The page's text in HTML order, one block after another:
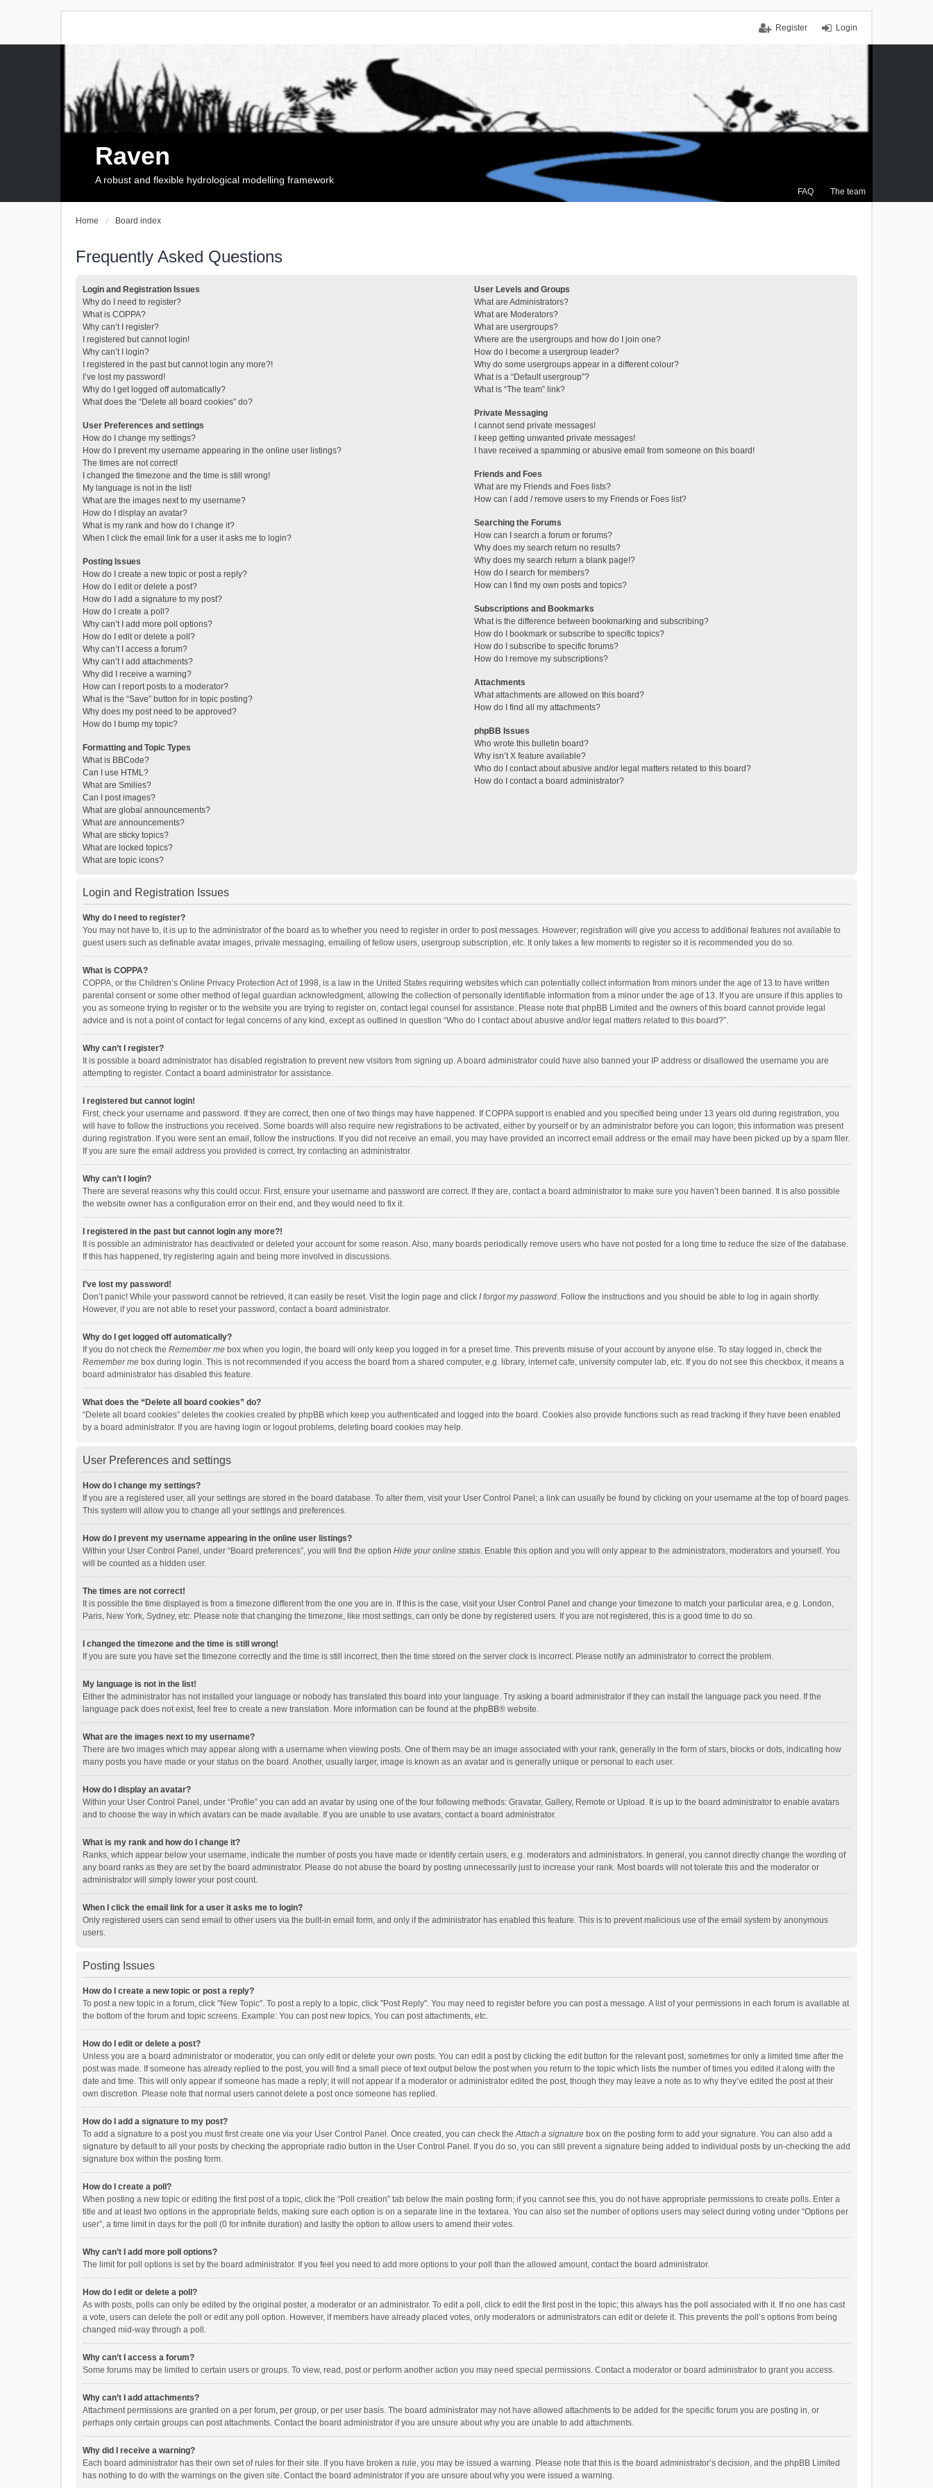
Login
Register
FAQ The team
Raven
A robust and flexible hydrological modelling framework
Home Board index
Frequently Asked Questions
Login and Registration Issues
Why do I need to register?
What is COPPA?
Why can’t I register?
I registered but cannot login!
Why can’t I login?
I registered in the past but cannot login any more?!
I’ve lost my password!
Why do I get logged off automatically?
What does the “Delete all board cookies” do?
User Preferences and settings
How do I change my settings?
How do I prevent my username appearing in the online user listings?
The times are not correct!
I changed the timezone and the time is still wrong!
My language is not in the list!
What are the images next to my username?
How do I display an avatar?
What is my rank and how do I change it?
When I click the email link for a user it asks me to login?
Posting Issues
How do I create a new topic or post a reply?
How do I edit or delete a post?
How do I add a signature to my post?
How do I create a poll?
Why can’t I add more poll options?
How do I edit or delete a poll?
Why can’t I access a forum?
Why can’t I add attachments?
Why did I receive a warning?
How can I report posts to a moderator?
What is the “Save” button for in topic posting?
Why does my post need to be approved?
How do I bump my topic?
Formatting and Topic Types
What is BBCode?
Can I use HTML?
What are Smilies?
Can I post images?
What are global announcements?
What are announcements?
What are sticky topics?
What are locked topics?
What are topic icons?
User Levels and Groups
What are Administrators?
What are Moderators?
What are usergroups?
Where are the usergroups and how do I join one?
How do I become a usergroup leader?
Why do some usergroups appear in a different colour?
What is a “Default usergroup”?
What is “The team” link?
Private Messaging
I cannot send private messages!
I keep getting unwanted private messages!
I have received a spamming or abusive email from someone on this board!
Friends and Foes
What are my Friends and Foes lists?
How can I add / remove users to my Friends or Foes list?
Searching the Forums
How can I search a forum or forums?
Why does my search return no results?
Why does my search return a blank page!?
How do I search for members?
How can I find my own posts and topics?
Subscriptions and Bookmarks
What is the difference between bookmarking and subscribing?
How do I bookmark or subscribe to specific topics?
How do I subscribe to specific forums?
How do I remove my subscriptions?
Attachments
What attachments are allowed on this board?
How do I find all my attachments?
phpBB Issues
Who wrote this bulletin board?
Why isn’t X feature available?
Who do I contact about abusive and/or legal matters related to this board?
How do I contact a board administrator?
Login and Registration Issues
Why do I need to register?
You may not have to, it is up to the administrator of the board as to whether you need to register in order to post messages. However; registration will give you access to additional features not available to
guest users such as definable avatar images, private messaging, emailing of fellow users, usergroup subscription, etc. It only takes a few moments to register so it is recommended you do so.
What is COPPA?
COPPA, or the Children’s Online Privacy Protection Act of 1998, is a law in the United States requiring websites which can potentially collect information from minors under the age of 13 to have written
parental consent or some other method of legal guardian acknowledgment, allowing the collection of personally identifiable information from a minor under the age of 13. If you are unsure if this applies to
you as someone trying to register or to the website you are trying to register on, contact legal counsel for assistance. Please note that phpBB Limited and the owners of this board cannot provide legal
advice and is not a point of contact for legal concerns of any kind, except as outlined in question “Who do I contact about abusive and/or legal matters related to this board?”.
Why can’t I register?
It is possible a board administrator has disabled registration to prevent new visitors from signing up. A board administrator could have also banned your IP address or disallowed the username you are
attempting to register. Contact a board administrator for assistance.
I registered but cannot login!
First, check your username and password. If they are correct, then one of two things may have happened. If COPPA support is enabled and you specified being under 13 years old during registration, you
will have to follow the instructions you received. Some boards will also require new registrations to be activated, either by yourself or by an administrator before you can logon; this information was present
during registration. If you were sent an email, follow the instructions. If you did not receive an email, you may have provided an incorrect email address or the email may have been picked up by a spam filer.
If you are sure the email address you provided is correct, try contacting an administrator.
Why can’t I login?
There are several reasons why this could occur. First, ensure your username and password are correct. If they are, contact a board administrator to make sure you haven’t been banned. It is also possible
the website owner has a configuration error on their end, and they would need to fix it.
I registered in the past but cannot login any more?!
It is possible an administrator has deactivated or deleted your account for some reason. Also, many boards periodically remove users who have not posted for a long time to reduce the size of the database.
If this has happened, try registering again and being more involved in discussions.
I’ve lost my password!
Don’t panic! While your password cannot be retrieved, it can easily be reset. Visit the login page and click I forgot my password. Follow the instructions and you should be able to log in again shortly.
However, if you are not able to reset your password, contact a board administrator.
Why do I get logged off automatically?
If you do not check the Remember me box when you login, the board will only keep you logged in for a preset time. This prevents misuse of your account by anyone else. To stay logged in, check the
Remember me box during login. This is not recommended if you access the board from a shared computer, e.g. library, internet cafe, university computer lab, etc. If you do not see this checkbox, it means a
board administrator has disabled this feature.
What does the “Delete all board cookies” do?
“Delete all board cookies” deletes the cookies created by phpBB which keep you authenticated and logged into the board. Cookies also provide functions such as read tracking if they have been enabled
by a board administrator. If you are having login or logout problems, deleting board cookies may help.
User Preferences and settings
How do I change my settings?
If you are a registered user, all your settings are stored in the board database. To alter them, visit your User Control Panel; a link can usually be found by clicking on your username at the top of board pages.
This system will allow you to change all your settings and preferences.
How do I prevent my username appearing in the online user listings?
Within your User Control Panel, under “Board preferences”, you will find the option Hide your online status. Enable this option and you will only appear to the administrators, moderators and yourself. You
will be counted as a hidden user.
The times are not correct!
It is possible the time displayed is from a timezone different from the one you are in. If this is the case, visit your User Control Panel and change your timezone to match your particular area, e.g. London,
Paris, New York, Sydney, etc. Please note that changing the timezone, like most settings, can only be done by registered users. If you are not registered, this is a good time to do so.
I changed the timezone and the time is still wrong!
If you are sure you have set the timezone correctly and the time is still incorrect, then the time stored on the server clock is incorrect. Please notify an administrator to correct the problem.
My language is not in the list!
Either the administrator has not installed your language or nobody has translated this board into your language. Try asking a board administrator if they can install the language pack you need. If the
language pack does not exist, feel free to create a new translation. More information can be found at the phpBB® website.
What are the images next to my username?
There are two images which may appear along with a username when viewing posts. One of them may be an image associated with your rank, generally in the form of stars, blocks or dots, indicating how
many posts you have made or your status on the board. Another, usually larger, image is known as an avatar and is generally unique or personal to each user.
How do I display an avatar?
Within your User Control Panel, under “Profile” you can add an avatar by using one of the four following methods: Gravatar, Gallery, Remote or Upload. It is up to the board administrator to enable avatars
and to choose the way in which avatars can be made available. If you are unable to use avatars, contact a board administrator.
What is my rank and how do I change it?
Ranks, which appear below your username, indicate the number of posts you have made or identify certain users, e.g. moderators and administrators. In general, you cannot directly change the wording of
any board ranks as they are set by the board administrator. Please do not abuse the board by posting unnecessarily just to increase your rank. Most boards will not tolerate this and the moderator or
administrator will simply lower your post count.
When I click the email link for a user it asks me to login?
Only registered users can send email to other users via the built-in email form, and only if the administrator has enabled this feature. This is to prevent malicious use of the email system by anonymous
users.
Posting Issues
How do I create a new topic or post a reply?
To post a new topic in a forum, click "New Topic". To post a reply to a topic, click "Post Reply". You may need to register before you can post a message. A list of your permissions in each forum is available at
the bottom of the forum and topic screens. Example: You can post new topics, You can post attachments, etc.
How do I edit or delete a post?
Unless you are a board administrator or moderator, you can only edit or delete your own posts. You can edit a post by clicking the edit button for the relevant post, sometimes for only a limited time after the
post was made. If someone has already replied to the post, you will find a small piece of text output below the post when you return to the topic which lists the number of times you edited it along with the
date and time. This will only appear if someone has made a reply; it will not appear if a moderator or administrator edited the post, though they may leave a note as to why they’ve edited the post at their
own discretion. Please note that normal users cannot delete a post once someone has replied.
How do I add a signature to my post?
To add a signature to a post you must first create one via your User Control Panel. Once created, you can check theAttach a signature box on the posting form to add your signature. You can also add a
signature by default to all your posts by checking the appropriate radio button in the User Control Panel. If you do so, you can still prevent a signature being added to individual posts by un-checking the add
signature box within the posting form.
How do I create a poll?
When posting a new topic or editing the first post of a topic, click the “Poll creation” tab below the main posting form; if you cannot see this, you do not have appropriate permissions to create polls. Enter a
title and at least two options in the appropriate fields, making sure each option is on a separate line in the textarea. You can also set the number of options users may select during voting under “Options per
user”, a time limit in days for the poll (0 for infinite duration) and lastly the option to allow users to amend their votes.
Why can’t I add more poll options?
The limit for poll options is set by the board administrator. If you feel you need to add more options to your poll than the allowed amount, contact the board administrator.
How do I edit or delete a poll?
As with posts, polls can only be edited by the original poster, a moderator or an administrator. To edit a poll, click to edit the first post in the topic; this always has the poll associated with it. If no one has cast
a vote, users can delete the poll or edit any poll option. However, if members have already placed votes, only moderators or administrators can edit or delete it. This prevents the poll’s options from being
changed mid-way through a poll.
Why can’t I access a forum?
Some forums may be limited to certain users or groups. To view, read, post or perform another action you may need special permissions. Contact a moderator or board administrator to grant you access.
Why can’t I add attachments?
Attachment permissions are granted on a per forum, per group, or per user basis. The board administrator may not have allowed attachments to be added for the specific forum you are posting in, or
perhaps only certain groups can post attachments. Contact the board administrator if you are unsure about why you are unable to add attachments.
Why did I receive a warning?
Each board administrator has their own set of rules for their site. If you have broken a rule, you may be issued a warning. Please note that this is the board administrator’s decision, and the phpBB Limited
has nothing to do with the warnings on the given site. Contact the board administrator if you are unsure about why you were issued a warning.